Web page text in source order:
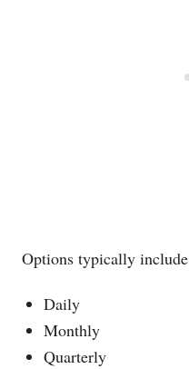
Options typically include
Daily
Monthly
Quarterly